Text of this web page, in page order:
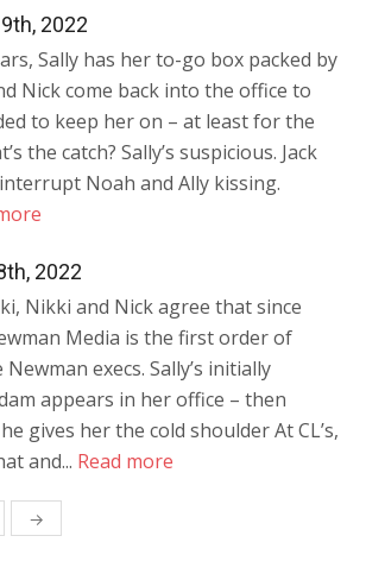
2022
Sally has her to-go box packed by
Nick come back into the office to
to keep her on – at least for the
the catch? Sally’s suspicious. Jack
Noah and Ally kissing.
2022
Nikki and Nick agree that since
Media is the first order of
execs. Sally’s initially
appears in her office – then
gives her the cold shoulder At CL’s,
and... Read more
→